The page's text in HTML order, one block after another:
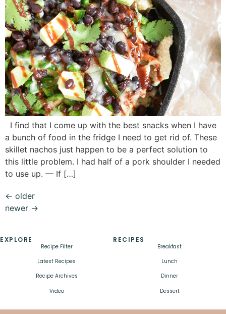
I find that I come up with the best snacks when I have
a bunch of food in the fridge I need to get rid of. These
skillet nachos just happen to be a perfect solution to
this little problem. I had half of a pork shoulder I needed
to use up. — If […]
← older
newer →
EXPLORE
Recipe Filter
Latest Recipes
Recipe Archives
Video
RECIPES
Breakfast
Lunch
Dinner
Dessert